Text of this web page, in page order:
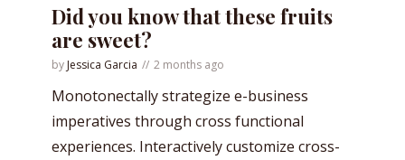
Did you know that these fruits
are sweet?
by Jessica Garcia 2 months ago
Monotonectally strategize e-business
imperatives through cross functional
experiences. Interactively customize cross-